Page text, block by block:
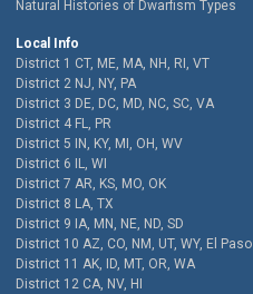
Natural Histories of Dwarfism Types
Local Info
District 1 CT, ME, MA, NH, RI, VT
District 2 NJ, NY, PA
District 3 DE, DC, MD, NC, SC, VA
District 4 FL, PR
District 5 IN, KY, MI, OH, WV
District 6 IL, WI
District 7 AR, KS, MO, OK
District 8 LA, TX
District 9 IA, MN, NE, ND, SD
District 10 AZ, CO, NM, UT, WY, El Paso
District 11 AK, ID, MT, OR, WA
District 12 CA, NV, HI